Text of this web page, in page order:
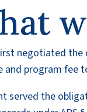
negotiated
and program fee
served the